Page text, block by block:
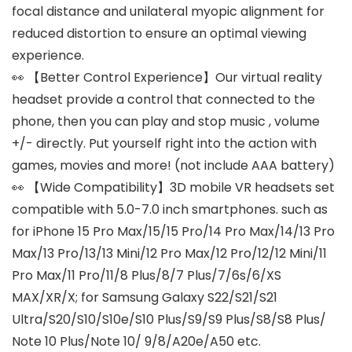
focal distance and unilateral myopic alignment for
reduced distortion to ensure an optimal viewing
experience.
👀 【Better Control Experience】Our virtual reality
headset provide a control that connected to the
phone, then you can play and stop music , volume
+/- directly. Put yourself right into the action with
games, movies and more! (not include AAA battery)
👀 【Wide Compatibility】3D mobile VR headsets set
compatible with 5.0-7.0 inch smartphones. such as
for iPhone 15 Pro Max/15/15 Pro/14 Pro Max/14/13 Pro
Max/13 Pro/13/13 Mini/12 Pro Max/12 Pro/12/12 Mini/11
Pro Max/11 Pro/11/8 Plus/8/7 Plus/7/6s/6/XS
MAX/XR/X; for Samsung Galaxy S22/S21/S21
Ultra/S20/S10/S10e/S10 Plus/S9/S9 Plus/S8/S8 Plus/
Note 10 Plus/Note 10/ 9/8/A20e/A50 etc.